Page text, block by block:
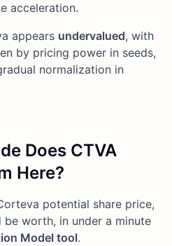
acceleration.
appears undervalued, with
by pricing power in seeds,
normalization in
Does CTVA
Here?
potential share price,
worth, in under a minute
Model tool.